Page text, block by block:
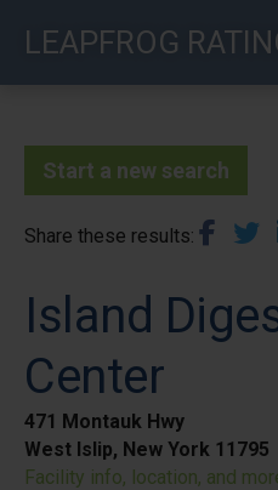
LEAPFROG
Start a new search
Share these results
Island
Center
471 Montauk Hwy
West Islip, New York 11795
Facility info, location, and